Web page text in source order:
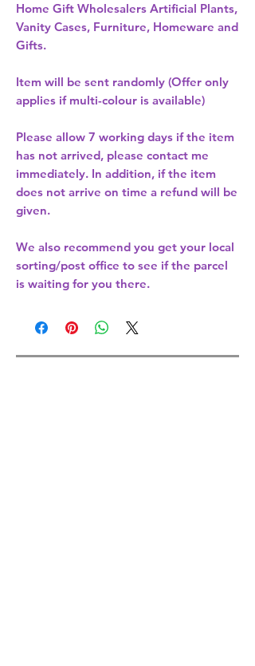
Home Gift Wholesalers Artificial Plants,
Vanity Cases, Furniture, Homeware and
Gifts.
Item will be sent randomly (Offer only
applies if multi-colour is available)
Please allow 7 working days if the item
has not arrived, please contact me
immediately. In addition, if the item
does not arrive on time a refund will be
given.
We also recommend you get your local
sorting/post office to see if the parcel
is waiting for you there.